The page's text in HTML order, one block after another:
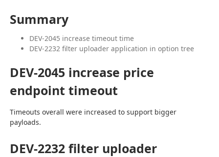
Summary
DEV-2045 increase timeout time
DEV-2232 filter uploader application in option tree
DEV-2045 increase price
endpoint timeout
Timeouts overall were increased to support bigger
payloads.
DEV-2232 filter uploader